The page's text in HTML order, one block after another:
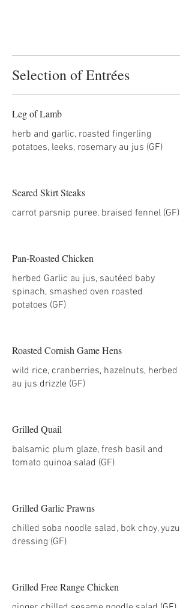
Selection of Entrées
Leg of Lamb
herb and garlic, roasted fingerling
potatoes, leeks, rosemary au jus (GF)
Seared Skirt Steaks
carrot parsnip puree, braised fennel (GF)
Pan-Roasted Chicken
herbed Garlic au jus, sautéed baby
spinach, smashed oven roasted
potatoes (GF)
Roasted Cornish Game Hens
wild rice, cranberries, hazelnuts, herbed
au jus drizzle (GF)
Grilled Quail
balsamic plum glaze, fresh basil and
tomato quinoa salad (GF)
Grilled Garlic Prawns
chilled soba noodle salad, bok choy, yuzu
dressing (GF)
Grilled Free Range Chicken